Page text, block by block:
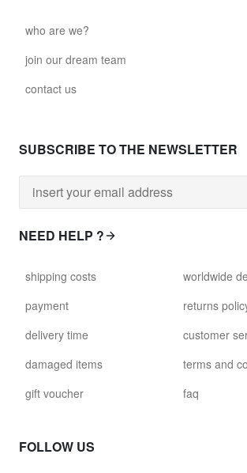
who are we?
join our dream team
contact us
SUBSCRIBE TO THE NEWSLETTER
NEED HELP ?
shipping costs
payment
delivery time
damaged items
gift voucher
worldwide
returns
customer
terms and
faq
FOLLOW US